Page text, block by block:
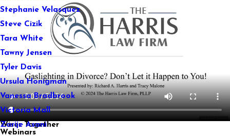
Stephanie Velasquez
Steve Cizik
Tara White
Tawny Jensen
Tyler Davis
Ursula Honigman
Vanessa Bradbrook
Victoria Mall
Zarije Asani
Wiser Together
Webinars